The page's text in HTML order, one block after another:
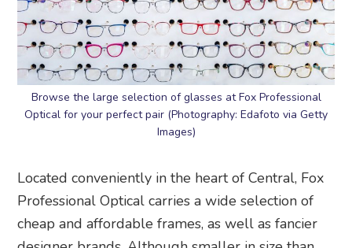
Browse the large selection of glasses at Fox Professional
Optical for your perfect pair (Photography: Edafoto via Getty
Images)
Located conveniently in the heart of Central, Fox
Professional Optical carries a wide selection of
cheap and affordable frames, as well as fancier